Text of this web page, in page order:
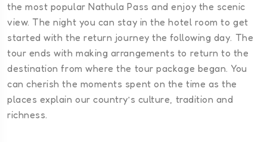
the most popular Nathula Pass and enjoy the scenic
view. The night you can stay in the hotel room to get
started with the return journey the following day. The
tour ends with making arrangements to return to the
destination from where the tour package began. You
can cherish the moments spent on the time as the
places explain our country’s culture, tradition and
richness.